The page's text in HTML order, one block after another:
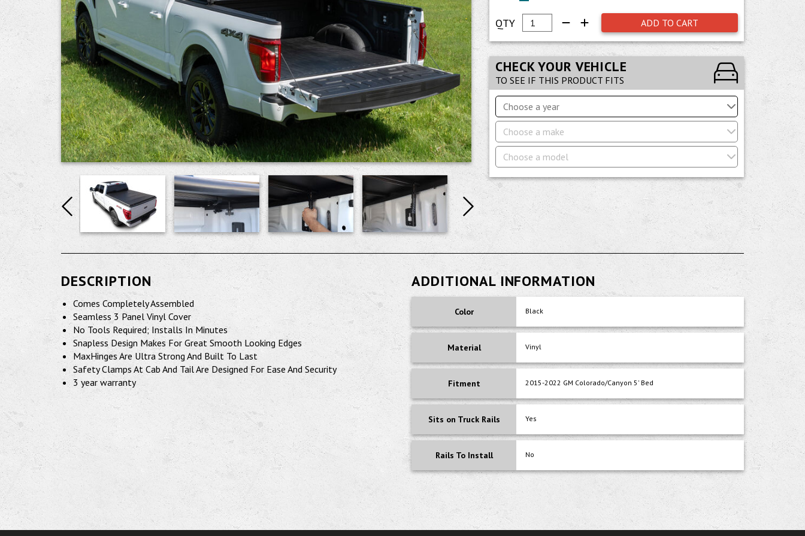
ADD TO CART
CHECK YOUR VEHICLE
TO SEE IF THIS PRODUCT FITS
Choose a year
Choose a make
Choose a model
DESCRIPTION
Comes Completely Assembled
Seamless 3 Panel Vinyl Cover
No Tools Required; Installs In Minutes
Snapless Design Makes For Great Smooth Looking Edges
MaxHinges Are Ultra Strong And Built To Last
Safety Clamps At Cab And Tail Are Designed For Ease And Security
3 year warranty
ADDITIONAL INFORMATION
Color Black
Material Vinyl
Fitment 2015-2022 GM Colorado/Canyon 5' Bed
Sits on Truck Rails Yes
Rails To Install No